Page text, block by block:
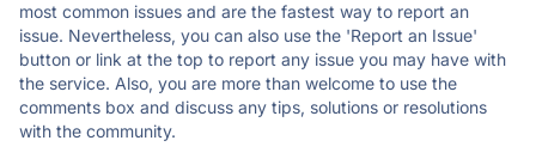
most common issues and are the fastest way to report an
issue. Nevertheless, you can also use the 'Report an Issue'
button or link at the top to report any issue you may have with
the service. Also, you are more than welcome to use the
comments box and discuss any tips, solutions or resolutions
with the community.